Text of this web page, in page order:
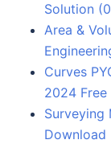
Solution
Area &
Curves
2024 Free
Surveying
Download